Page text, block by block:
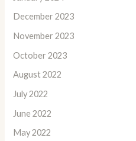
December 2023
November 2023
October 2023
August 2022
July 2022
June 2022
May 2022